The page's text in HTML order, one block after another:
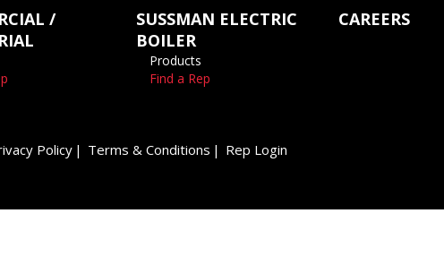
/
SUSSMAN ELECTRIC
BOILER
Products
Find a Rep
CAREERS
Policy Terms & Conditions
Rep Login